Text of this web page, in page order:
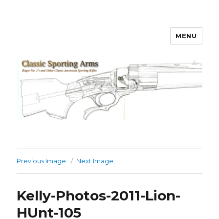
MENU
Previous Image Next Image
Kelly-Photos-2011-Lion-
HUnt-105